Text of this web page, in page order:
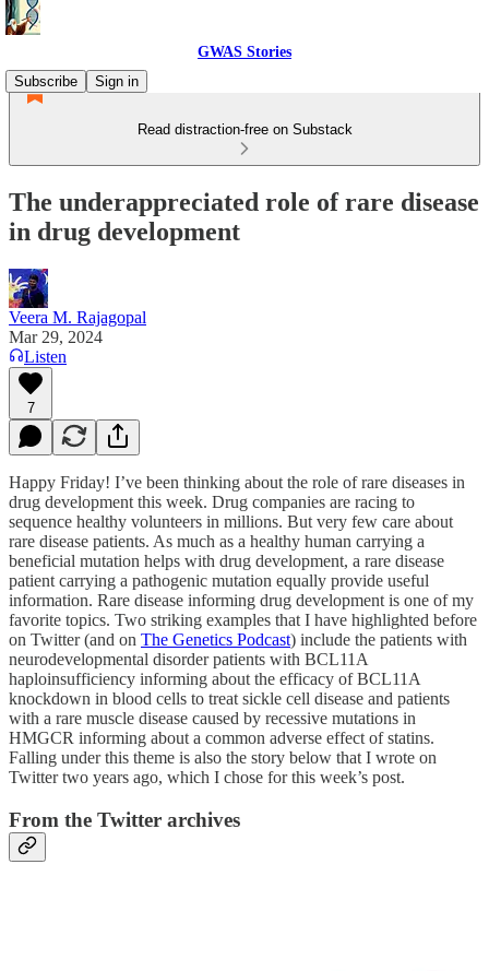
GWAS Stories
Subscribe
Sign in
Read distraction-free on Substack
The underappreciated role of rare disease
in drug development
Veera M. Rajagopal
Mar 29, 2024
Listen
7
Happy Friday! I’ve been thinking about the role of rare diseases in
drug development this week. Drug companies are racing to
sequence healthy volunteers in millions. But very few care about
rare disease patients. As much as a healthy human carrying a
beneficial mutation helps with drug development, a rare disease
patient carrying a pathogenic mutation equally provide useful
information. Rare disease informing drug development is one of my
favorite topics. Two striking examples that I have highlighted before
on Twitter (and on The Genetics Podcast) include the patients with
neurodevelopmental disorder patients with BCL11A
haploinsufficiency informing about the efficacy of BCL11A
knockdown in blood cells to treat sickle cell disease and patients
with a rare muscle disease caused by recessive mutations in
HMGCR informing about a common adverse effect of statins.
Falling under this theme is also the story below that I wrote on
Twitter two years ago, which I chose for this week’s post.
From the Twitter archives